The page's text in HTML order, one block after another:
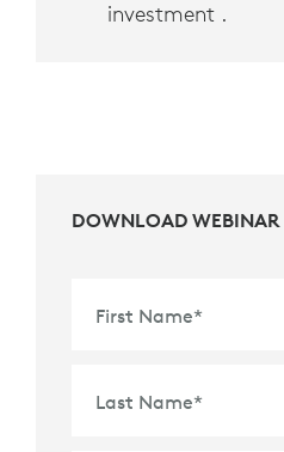
investment .
DOWNLOAD WEBINAR
First Name*
Last Name*